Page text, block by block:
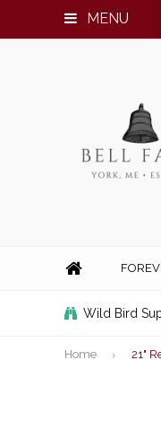
MENU
Wild Bird
Home 21"